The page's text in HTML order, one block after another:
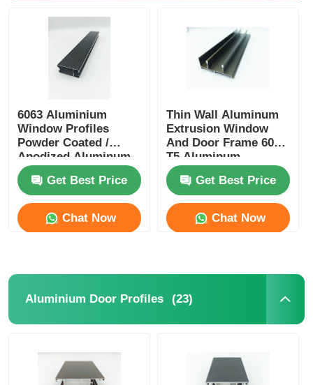
6063 Aluminium
Window Profiles
Powder Coated /
Anodized Aluminum
Profiles Manufacturer
Get Best Price
Chat Now
Thin Wall Aluminum
Extrusion Window
And Door Frame 6005
T5 Aluminum
Extrusion
Get Best Price
Chat Now
Aluminium Door Profiles (23)